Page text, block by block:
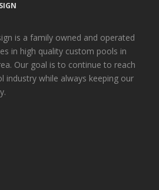
is a family owned and operated
in high quality custom pools in
Our goal is to continue to reach
industry while always keeping our